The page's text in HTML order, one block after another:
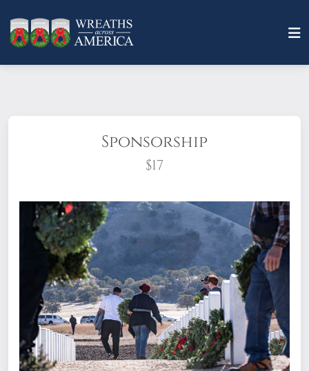
Sponsorship
$17
What does it mean to sponsor a wreath?